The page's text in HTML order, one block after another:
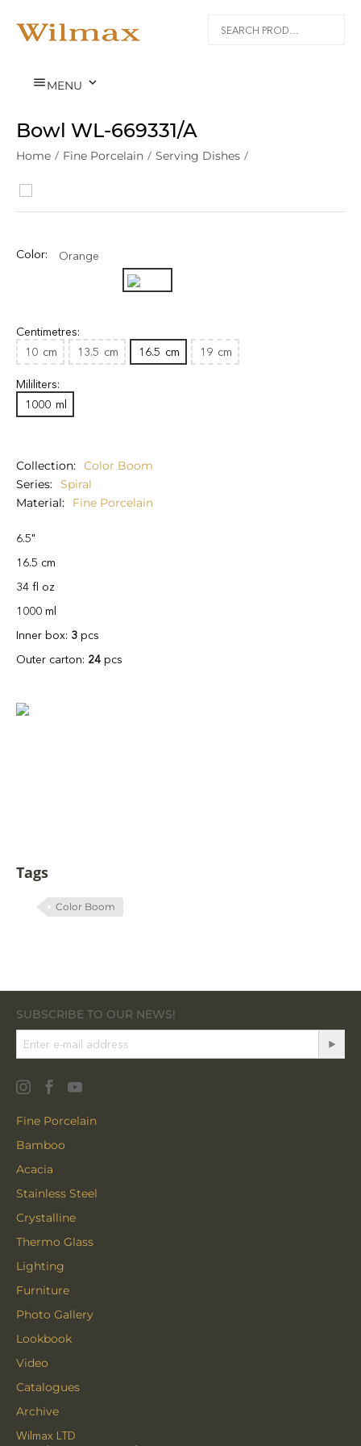
MENU 
Bowl WL‑669331/A
Home / Fine Porcelain / Serving Dishes /
Color: Orange
Centimetres:
10 cm 13.5 cm 16.5 cm 19 cm
Mililiters:
1000 ml
Collection
Color Boom
Series
Spiral
Material
Fine Porcelain
6.5"
16.5 cm
34 fl oz
1000 ml
Inner box: 3 pcs
Outer carton: 24 pcs
Tags
Color Boom
SUBSCRIBE TO OUR NEWS!
Fine Porcelain
Bamboo
Acacia
Stainless Steel
Crystalline
Thermo Glass
Lighting
Furniture
Photo Gallery
Lookbook
Video
Catalogues
Archive
Wilmax LTD